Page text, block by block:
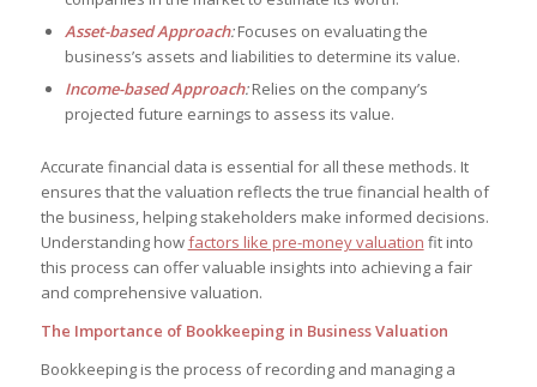
Asset-based Approach:Focuses on evaluating the
business’s assets and liabilities to determine its value.
Income-based Approach:Relies on the company’s
projected future earnings to assess its value.
Accurate financial data is essential for all these methods. It
ensures that the valuation reflects the true financial health of
the business, helping stakeholders make informed decisions.
Understanding howfactors like pre-money valuation fit into
this process can offer valuable insights into achieving a fair
and comprehensive valuation.
The Importance of Bookkeeping in Business Valuation
Bookkeeping is the process of recording and managing a